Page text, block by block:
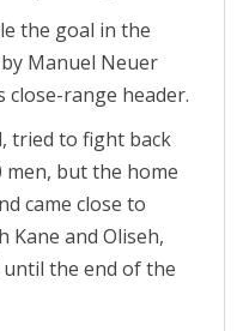
the goal in the
Manuel Neuer
close-range header.
tried to fight back
but the home
came close to
and Oliseh,
the end of the